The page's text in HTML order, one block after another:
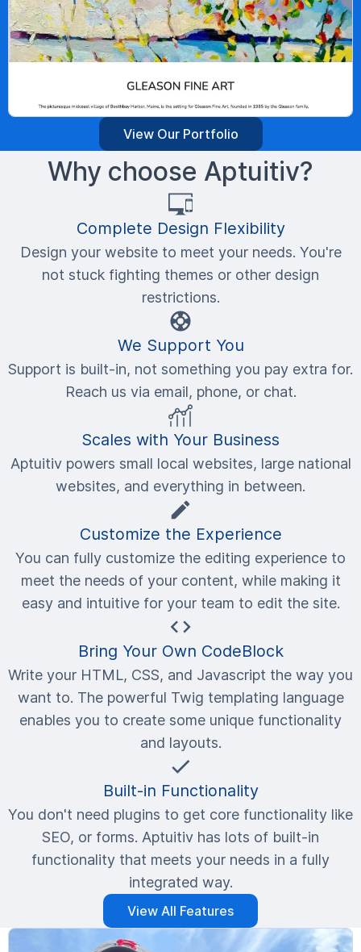
View Our Portfolio
Why choose Aptuitiv?
Complete Design Flexibility
Design your website to meet your needs. You're
not stuck fighting themes or other design
restrictions.
We Support You
Support is built-in, not something you pay extra for.
Reach us via email, phone, or chat.
Scales with Your Business
Aptuitiv powers small local websites, large national
websites, and everything in between.
Customize the Experience
You can fully customize the editing experience to
meet the needs of your content, while making it
easy and intuitive for your team to edit the site.
Bring Your Own CodeBlock
Write your HTML, CSS, and Javascript the way you
want to. The powerful Twig templating language
enables you to create some unique functionality
and layouts.
Built-in Functionality
You don't need plugins to get core functionality like
SEO, or forms. Aptuitiv has lots of built-in
functionality that meets your needs in a fully
integrated way.
View All Features